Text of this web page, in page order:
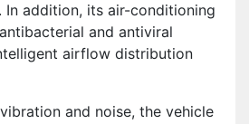
In addition, its air-conditioning
and antiviral
airflow distribution
and noise, the vehicle